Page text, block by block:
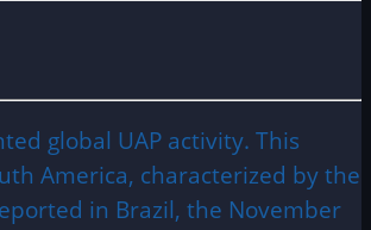
global UAP activity. This
America, characterized by the
in Brazil, the November